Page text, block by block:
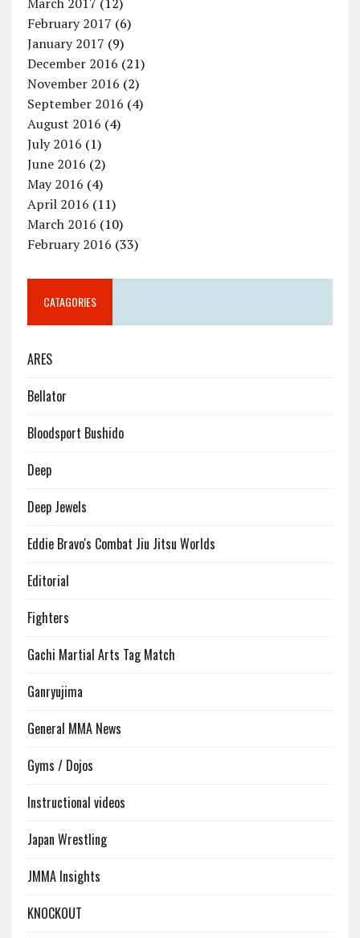
February 2017 (6)
January 2017 (9)
December 2016 (21)
November 2016 (2)
September 2016 (4)
August 2016 (4)
July 2016 (1)
June 2016 (2)
May 2016 (4)
April 2016 (11)
March 2016 (10)
February 2016 (33)
CATAGORIES
ARES
Bellator
Bloodsport Bushido
Deep
Deep Jewels
Eddie Bravo's Combat Jiu Jitsu Worlds
Editorial
Fighters
Gachi Martial Arts Tag Match
Ganryujima
General MMA News
Gyms / Dojos
Instructional videos
Japan Wrestling
JMMA Insights
KNOCKOUT